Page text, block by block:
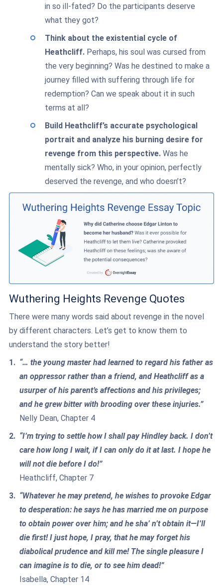
in so ill-fated? Do the participants deserve
what they got?
Think about the existential cycle of
Heathcliff. Perhaps, his soul was cursed from
the very beginning? Was he destined to make a
journey filled with suffering through life for
redemption? Can we speak about it in such
terms at all?
Build Heathcliff’s accurate psychological
portrait and analyze his burning desire for
revenge from this perspective. Was he
mentally sick? Who, in your opinion, perfectly
deserved the revenge, and who doesn’t?
Wuthering Heights Revenge Quotes
There were many words said about revenge in the novel
by different characters. Let’s get to know them to
understand the story better!
“… the young master had learned to regard his father as
an oppressor rather than a friend, and Heathcliff as a
usurper of his parent’s affections and his privileges;
and he grew bitter with brooding over these injuries.”
Nelly Dean, Chapter 4
“I’m trying to settle how I shall pay Hindley back. I don’t
care how long I wait, if I can only do it at last. I hope he
will not die before I do!”
Heathcliff, Chapter 7
“Whatever he may pretend, he wishes to provoke Edgar
to desperation: he says he has married me on purpose
to obtain power over him; and he sha’ n’t obtain it—I’ll
die first! I just hope, I pray, that he may forget his
diabolical prudence and kill me! The single pleasure I
can imagine is to die, or to see him dead!”
Isabella, Chapter 14